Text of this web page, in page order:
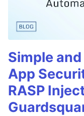
Simple
App
RASP